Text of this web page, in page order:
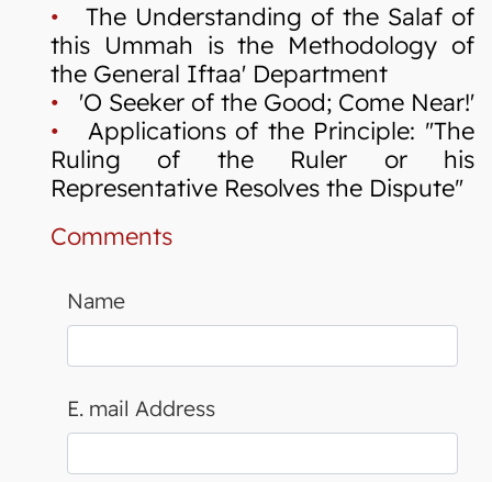
• The Understanding of the Salaf of
this Ummah is the Methodology of
the General Iftaa' Department
• 'O Seeker of the Good; Come Near!'
• Applications of the Principle: "The
Ruling of the Ruler or his
Representative Resolves the Dispute"
Comments
Name
E. mail Address